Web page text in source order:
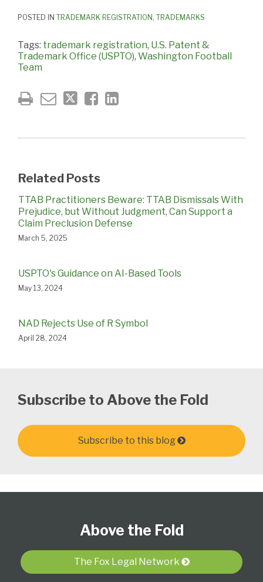
POSTED IN TRADEMARK REGISTRATION, TRADEMARKS
Tags: trademark registration, U.S. Patent &
Trademark Office (USPTO), Washington Football
Team
Related Posts
TTAB Practitioners Beware: TTAB Dismissals With
Prejudice, but Without Judgment, Can Support a
Claim Preclusion Defense
March 5, 2025
USPTO's Guidance on AI-Based Tools
May 13, 2024
NAD Rejects Use of R Symbol
April 28, 2024
Subscribe to Above the Fold
Subscribe to this blog
Above the Fold
The Fox Legal Network
Twitter
blog
Profile